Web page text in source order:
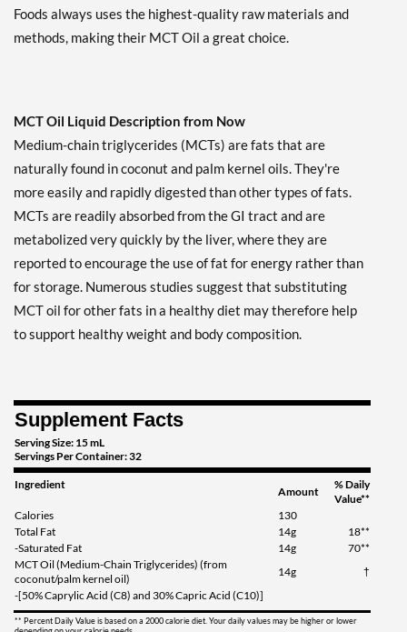
Foods always uses the highest-quality raw materials and
methods, making their MCT Oil a great choice.
MCT Oil Liquid Description from Now
Medium-chain triglycerides (MCTs) are fats that are
naturally found in coconut and palm kernel oils. They're
more easily and rapidly digested than other types of fats.
MCTs are readily absorbed from the GI tract and are
metabolized very quickly by the liver, where they are
reported to encourage the use of fat for energy rather than
for storage. Numerous studies suggest that substituting
MCT oil for other fats in a healthy diet may therefore help
to support healthy weight and body composition.
Supplement Facts
Serving Size: 15 mL
Servings Per Container: 32
Ingredient
Amount
% Daily
Value**
Calories
130
Total Fat
14g
18**
-Saturated Fat
14g
70**
MCT Oil (Medium-Chain Triglycerides) (from
coconut/palm kernel oil)
14g
†
-[50% Caprylic Acid (C8) and 30% Capric Acid (C10)]
** Percent Daily Value is based on a 2000 calorie diet. Your daily values may be higher or lower